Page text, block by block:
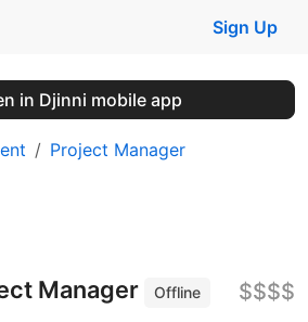
Sign Up
in Djinni mobile app
Project Manager
Manager
Offline
$$$$